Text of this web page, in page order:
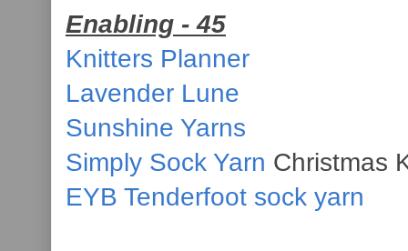
Enabling - 45
Knitters Planner
Lavender Lune
Sunshine Yarns
Simply Sock Yarn Christmas
EYB Tenderfoot sock yarn